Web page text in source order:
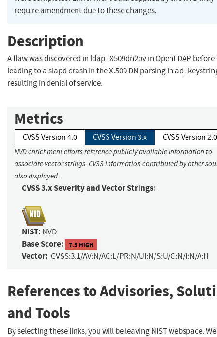
require amendment due to these changes.
Description
A flaw was discovered in ldap_X509dn2bv in OpenLDAP before
leading to a slapd crash in the X.509 DN parsing in
resulting in denial of service.
Metrics
CVSS Version 4.0 CVSS Version 3.x CVSS Version 2.0
NVD enrichment efforts reference publicly available information to
associate vector strings. CVSS information contributed by other
also displayed.
CVSS 3.x Severity and Vector Strings:
NIST: NVD
Base Score: 7.5 HIGH
Vector: CVSS:3.1/AV:N/AC:L/PR:N/UI:N/S:U/C:N/I:N/A:H
References to Advisories,
and Tools
By selecting these links, you will be leaving NIST webspace.